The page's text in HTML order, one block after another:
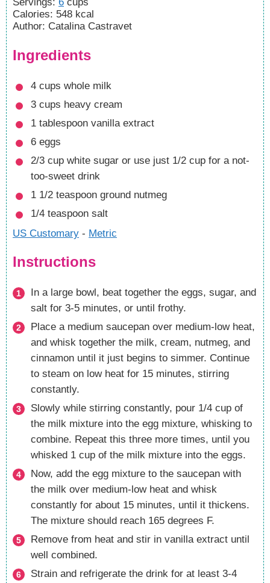
Calories: 548 kcal
Author: Catalina Castravet
Ingredients
4 cups whole milk
3 cups heavy cream
1 tablespoon vanilla extract
6 eggs
2/3 cup white sugar or use just 1/2 cup for a not-
too-sweet drink
1 1/2 teaspoon ground nutmeg
1/4 teaspoon salt
US Customary - Metric
Instructions
salt for 3-5 minutes, or until frothy.
Place a medium saucepan over medium-low heat,
and whisk together the milk, cream, nutmeg, and
cinnamon until it just begins to simmer. Continue
to steam on low heat for 15 minutes, stirring
constantly.
Slowly while stirring constantly, pour 1/4 cup of
the milk mixture into the egg mixture, whisking to
combine. Repeat this three more times, until you
whisked 1 cup of the milk mixture into the eggs.
Now, add the egg mixture to the saucepan with
the milk over medium-low heat and whisk
constantly for about 15 minutes, until it thickens.
The mixture should reach 165 degrees F.
Remove from heat and stir in vanilla extract until
well combined.
Strain and refrigerate the drink for at least 3-4